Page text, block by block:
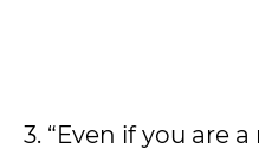
3. “Even if you are